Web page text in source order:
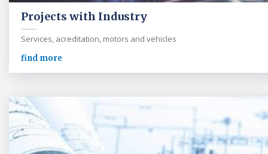
Projects with Industry
Services, acreditation, motors and vehicles
find more